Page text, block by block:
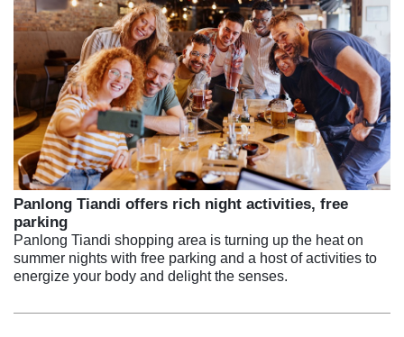
Panlong Tiandi offers rich night activities, free
parking
Panlong Tiandi shopping area is turning up the heat on
summer nights with free parking and a host of activities to
energize your body and delight the senses.